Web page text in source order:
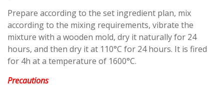
Prepare according to the set ingredient plan, mix
according to the mixing requirements, vibrate the
mixture with a wooden mold, dry it naturally for 24
hours, and then dry it at 110°C for 24 hours. It is fired
for 4h at a temperature of 1600°C.
Precautions